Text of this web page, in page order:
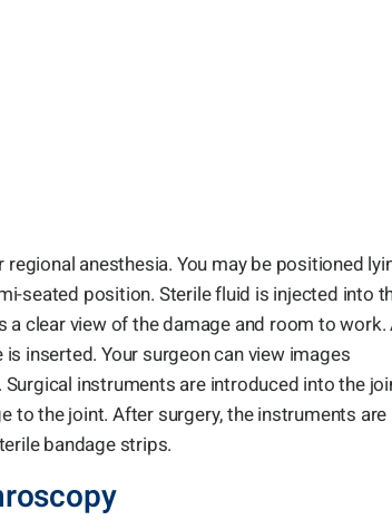
anesthesia. You may be positioned
seated position. Sterile fluid is injected into
clear view of the damage and room to work.
inserted. Your surgeon can view images
instruments are introduced into the
to the joint. After surgery, the instruments are
bandage strips.